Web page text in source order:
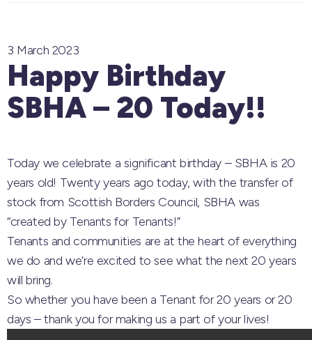
3 March 2023
Happy Birthday
SBHA – 20 Today!!
Today we celebrate a significant birthday – SBHA is 20
years old! Twenty years ago today, with the transfer of
stock from Scottish Borders Council, SBHA was
“created by Tenants for Tenants!”
Tenants and communities are at the heart of everything
we do and we’re excited to see what the next 20 years
will bring.
So whether you have been a Tenant for 20 years or 20
days – thank you for making us a part of your lives!